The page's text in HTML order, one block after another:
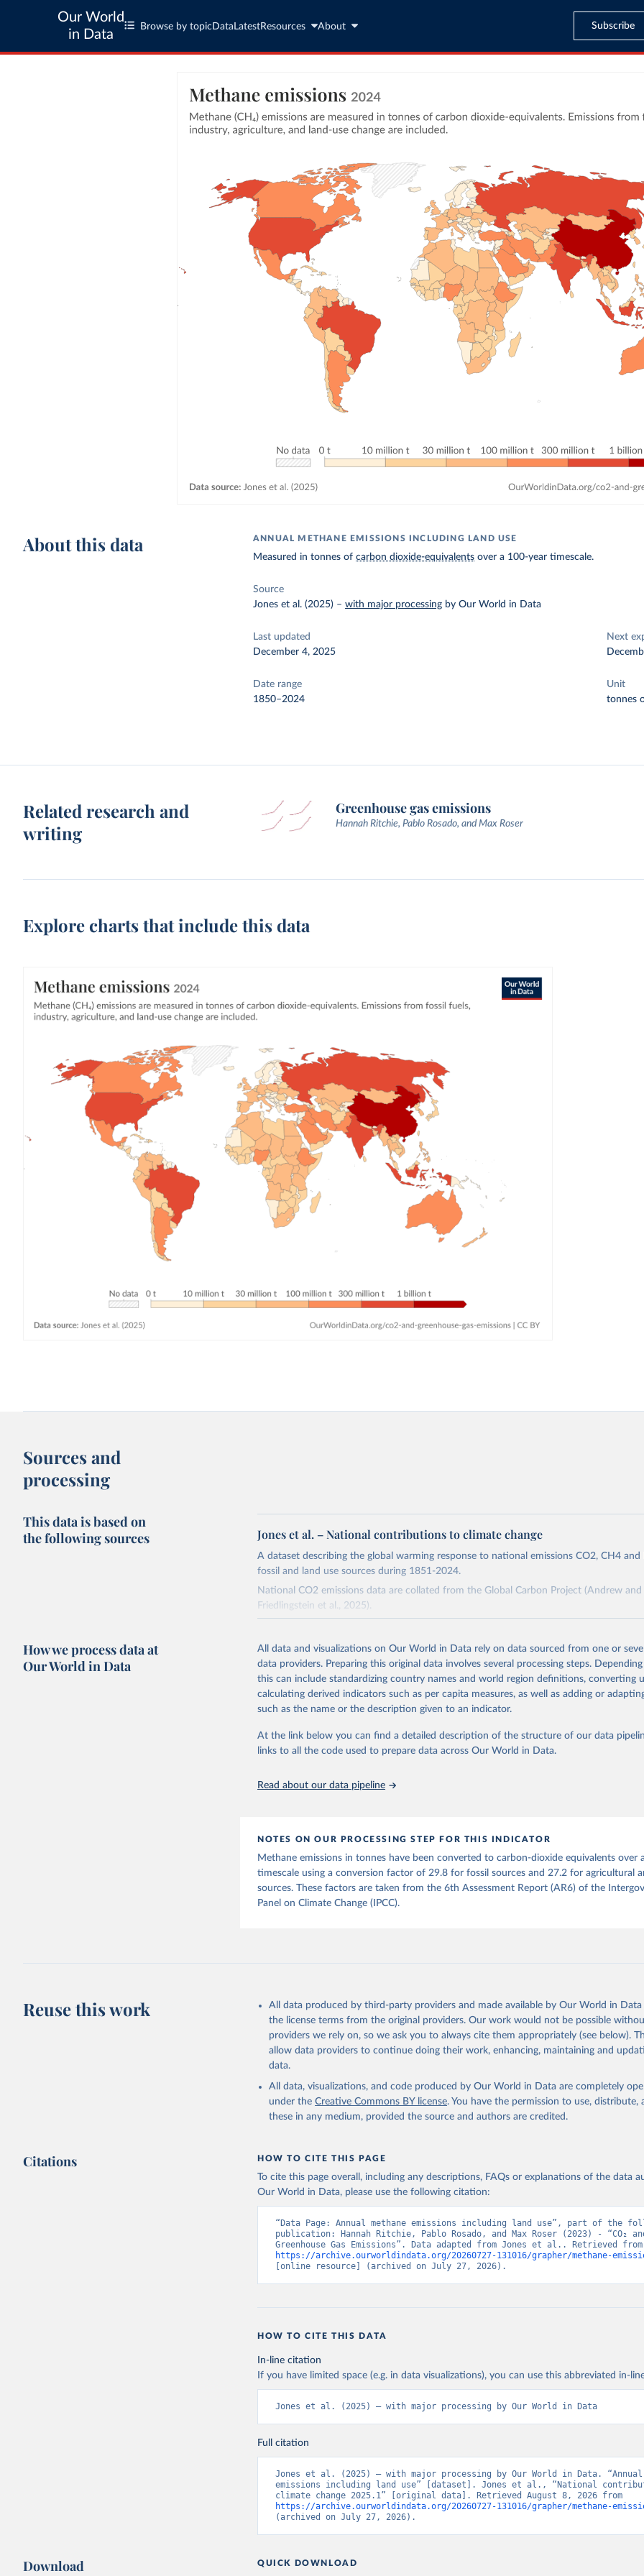
Our World
in Data
Browse by topic Data LatestResources About Subscribe
About this data ANNUAL METHANE EMISSIONS INCLUDING LAND USE
Measured in tonnes ofcarbon dioxide-equivalents over a 100-year timescale.
Source
Jones et al. (2025) –with major processing by Our World in Data
Last updated
December 4, 2025
Next
Date range
1850–2024
Unit
tonnes
Related research and
writing
Greenhouse gas emissions
Hannah Ritchie, Pablo Rosado, and Max Roser
Explore charts that include this data
Sources and
processing
This data is based on
the following sources
Jones et al. – National contributions to climate change
A dataset describing the global warming response to national emissions CO2, CH4
fossil and land use sources during 1851-2024.
National CO2 emissions data are collated from the Global Carbon Project (Andrew and
Friedlingstein et al., 2025).
We construct a time series of cumulative CO2-equivalent emissions for each country,
emissions source (fossil or land use). Emissions of CH4 and N2O emissions are related
CO2-equivalent emissions using the Global Warming Potential (GWP*) approach, with
of the coefficients taken from the IPCC AR6 (Forster et al., 2021).
response to cumulative carbon emissions (TCRE) approach, with best-estimate value of
from the IPCC AR6 (Forster et al., 2021, Canadell et al., 2021). 'Warming' is specifically
The data files provide emissions, cumulative emissions and the GMST response by
Citation
This is the citation of the original data obtained from the source, prior to any
adaptation by Our World in Data.
https://doi.org/10.5281/zenodo.16640595.
How we process data at
Our World in Data
All data and visualizations on Our World in Data rely on data sourced from one or
data providers. Preparing this original data involves several processing steps.
this can include standardizing country names and world region definitions, converting
calculating derived indicators such as per capita measures, as well as adding or
such as the name or the description given to an indicator.
At the link below you can find a detailed description of the structure of our data
links to all the code used to prepare data across Our World in Data.
Read about our data pipeline
NOTES ON OUR PROCESSING STEP FOR THIS INDICATOR
Methane emissions in tonnes have been converted to carbon-dioxide equivalents over
timescale using a conversion factor of 29.8 for fossil sources and 27.2 for agricultural
sources. These factors are taken from the 6th Assessment Report (AR6) of the
Panel on Climate Change (IPCC).
Reuse this work
All data produced by third-party providers and made available by Our World in
the license terms from the original providers. Our work would not be possible
providers we rely on, so we ask you to always cite them appropriately (see below).
allow data providers to continue doing their work, enhancing, maintaining and
data.
All data, visualizations, and code produced by Our World in Data are completely
under the Creative Commons BY license. You have the permission to use, distribute,
these in any medium, provided the source and authors are credited.
Citations HOW TO CITE THIS PAGE
To cite this page overall, including any descriptions, FAQs or explanations of the data
Our World in Data, please use the following citation:
“Data Page: Annual methane emissions including land use”, part of the
publication: Hannah Ritchie, Pablo Rosado, and Max Roser (2023) - “CO₂
https://archive.ourworldindata.org/20260727-131016/grapher/methane-
[online resource] (archived on July 27, 2026).
HOW TO CITE THIS DATA
In-line citation
If you have limited space (e.g. in data visualizations), you can use this abbreviated in-
Jones et al. (2025) – with major processing by Our World in Data
Full citation
Jones et al. (2025) – with major processing by Our World in Data. “Annual
emissions including land use” [dataset]. Jones et al., “National
https://archive.ourworldindata.org/20260727-131016/grapher/methane-
(archived on July 27, 2026).
Download QUICK DOWNLOAD